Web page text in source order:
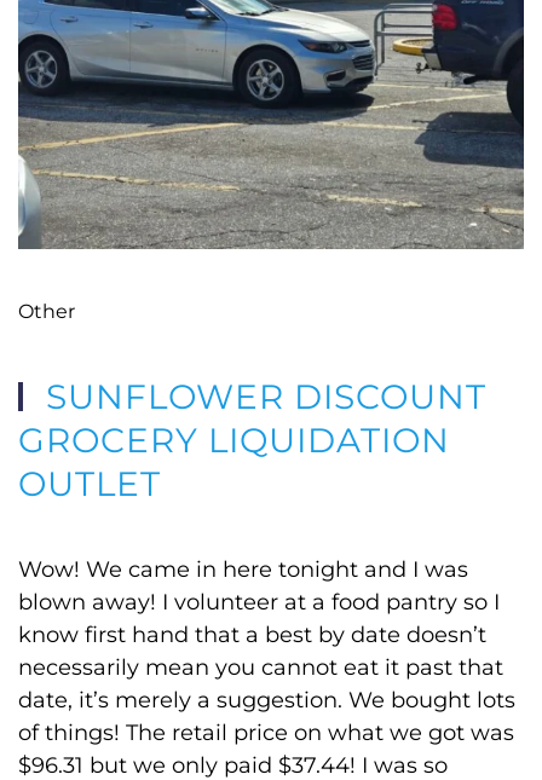
Other
SUNFLOWER DISCOUNT
GROCERY LIQUIDATION
OUTLET
Wow! We came in here tonight and I was
blown away! I volunteer at a food pantry so I
know first hand that a best by date doesn’t
necessarily mean you cannot eat it past that
date, it’s merely a suggestion. We bought lots
of things! The retail price on what we got was
$96.31 but we only paid $37.44! I was so